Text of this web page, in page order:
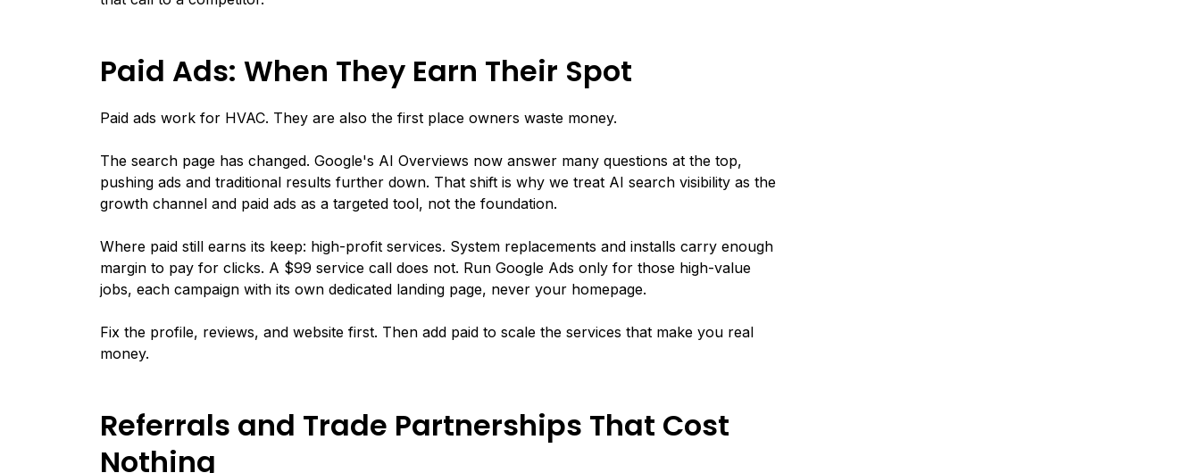
Paid Ads: When They Earn Their Spot
Paid ads work for HVAC. They are also the first place owners waste money.
The search page has changed. Google's AI Overviews now answer many questions at the top,
pushing ads and traditional results further down. That shift is why we treat AI search visibility as the
growth channel and paid ads as a targeted tool, not the foundation.
Where paid still earns its keep: high-profit services. System replacements and installs carry enough
margin to pay for clicks. A $99 service call does not. Run Google Ads only for those high-value
jobs, each campaign with its own dedicated landing page, never your homepage.
Fix the profile, reviews, and website first. Then add paid to scale the services that make you real
money.
Referrals and Trade Partnerships That Cost
Nothing